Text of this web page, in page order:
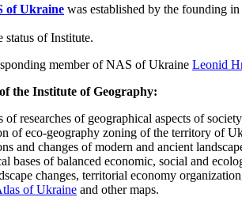
of Ukraine was established by the founding
status of Institute.
member of NAS of Ukraine Leonid
the Institute of Geography:
of researches of geographical aspects of
of eco-geography zoning of the territory of
and changes of modern and ancient
bases of balanced economic, social and
changes, territorial economy
of Ukraine and other maps.